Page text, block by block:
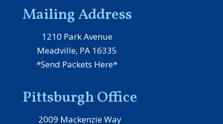
Mailing Address
1210 Park Avenue
Meadville, PA 16335
*Send Packets Here*
Pittsburgh Office
2009 Mackenzie Way